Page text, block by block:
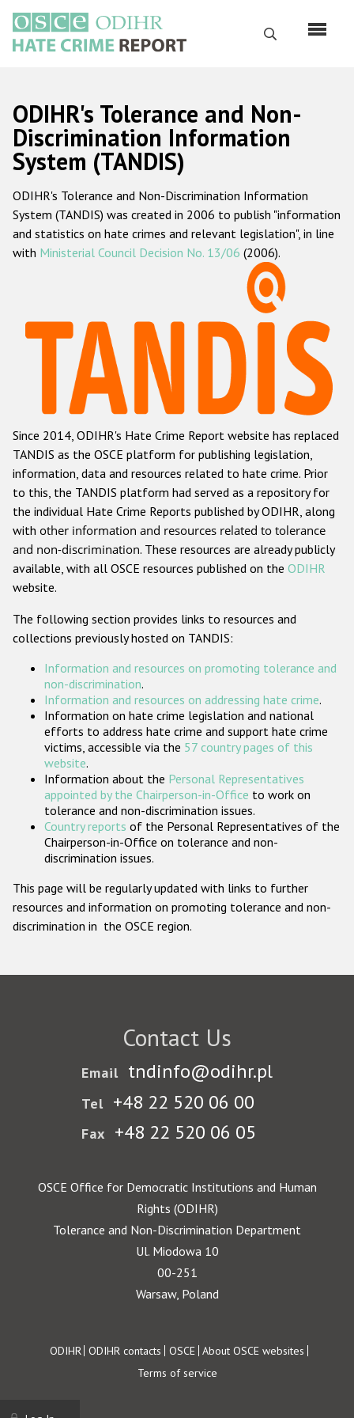
main
content
Search
Русский
Main
navigation
Home
About us
ODIHR's mandate
ODIHR's methodology
Hate Crime Report
Racist and xenophobic hate crime
Anti-Roma hate crime
Anti-Semitic hate crime
Anti-Muslim hate crime
Anti-Christian hate crime
Other hate crime based on religion or belief
Gender-based hate crime
ODIHR's Tools
Participating States
ODIHR's Tolerance and Non-
Discrimination Information
System (TANDIS)
ODIHR's Tolerance and Non-Discrimination Information
System (TANDIS) was created in 2006 to publish "information
and statistics on hate crimes and relevant legislation", in line
with Ministerial Council Decision No. 13/06 (2006).
Since 2014, ODIHR's Hate Crime Report website has replaced
TANDIS as the OSCE platform for publishing legislation,
information, data and resources related to hate crime. Prior
to this, the TANDIS platform had served as a repository for
the individual Hate Crime Reports published by ODIHR, along
with other information and resources related to tolerance
and non-discrimination. These resources are already publicly
available, with all OSCE resources published on the ODIHR
website.
The following section provides links to resources and
collections previously hosted on TANDIS:
Information and resources on promoting tolerance and
non-discrimination.
Information and resources on addressing hate crime.
Information on hate crime legislation and national
efforts to address hate crime and support hate crime
victims, accessible via the 57 country pages of this
website.
Information about the Personal Representatives
appointed by the Chairperson-in-Office to work on
tolerance and non-discrimination issues.
Country reports of the Personal Representatives of the
Chairperson-in-Office on tolerance and non-
discrimination issues.
This page will be regularly updated with links to further
resources and information on promoting tolerance and non-
discrimination in the OSCE region.
Contact Us
Email tndinfo@odihr.pl
Tel +48 22 520 06 00
Fax +48 22 520 06 05
OSCE Office for Democratic Institutions and Human
Rights (ODIHR)
Tolerance and Non-Discrimination Department
Ul. Miodowa 10
00-251
Warsaw, Poland
Footer
ODIHR ODIHR contacts OSCE About OSCE websites
Terms of service